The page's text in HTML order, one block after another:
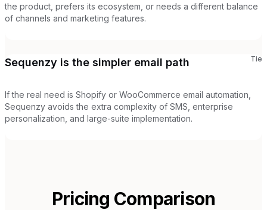
the product, prefers its ecosystem, or needs a different balance
of channels and marketing features.
Sequenzy is the simpler email path Tie
If the real need is Shopify or WooCommerce email automation,
Sequenzy avoids the extra complexity of SMS, enterprise
personalization, and large-suite implementation.
Pricing Comparison